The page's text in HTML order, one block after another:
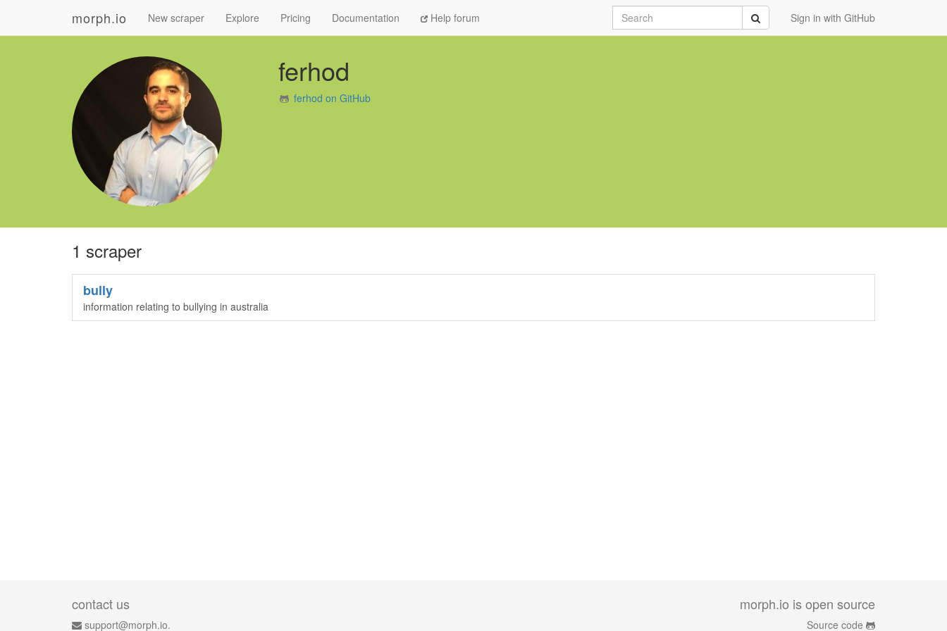
morph.io New scraper Explore Pricing Documentation Help forum Sign in with GitHub
Search Submit
ferhod
ferhod on GitHub
1 scraper
bully
information relating to bullying in australia
contact us
support@morph.io.
morph.io is open source
Source code